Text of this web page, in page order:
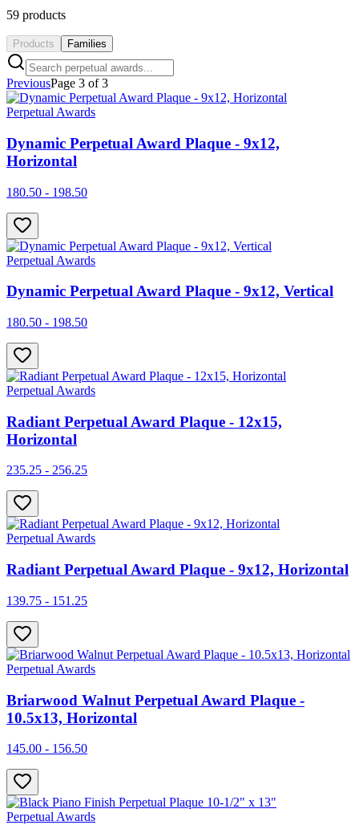
59 products
Products Families
PreviousPage 3 of3
Perpetual Awards
Dynamic Perpetual Award Plaque - 9x12,
Horizontal
180.50 - 198.50
Perpetual Awards
Dynamic Perpetual Award Plaque - 9x12, Vertical
180.50 - 198.50
Perpetual Awards
Radiant Perpetual Award Plaque - 12x15,
Horizontal
235.25 - 256.25
Perpetual Awards
Radiant Perpetual Award Plaque - 9x12, Horizontal
139.75 - 151.25
Perpetual Awards
Briarwood Walnut Perpetual Award Plaque -
10.5x13, Horizontal
145.00 - 156.50
Perpetual Awards